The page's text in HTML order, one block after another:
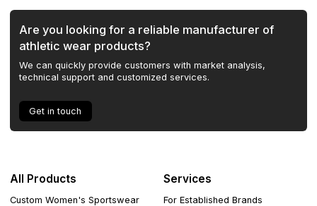
Are you looking for a reliable manufacturer of
athletic wear products?
We can quickly provide customers with market analysis,
technical support and customized services.
Get in touch
All Products
Custom Women's Sportswear
Services
For Established Brands